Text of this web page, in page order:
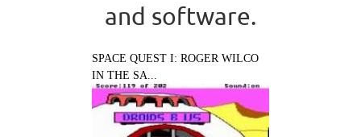
and software.
SPACE QUEST I: ROGER WILCO
IN THE SA...